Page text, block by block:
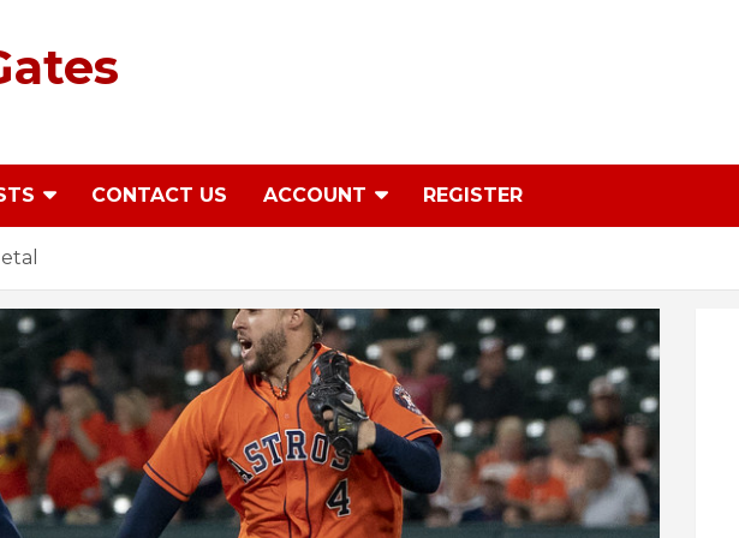
CONTACT US ACCOUNT REGISTER